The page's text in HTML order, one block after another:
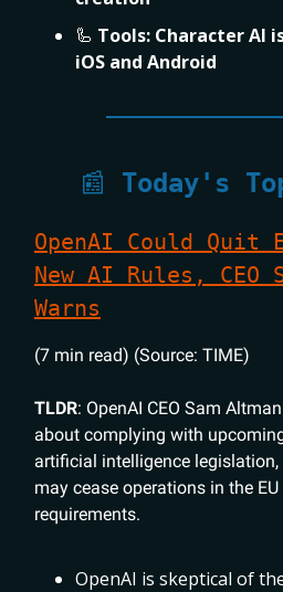
🦾 Tools: Character AI
iOS and Android
📰 Today's
OpenAI Could Quit
New AI Rules, CEO
Warns
(7 min read) (Source: TIME)
TLDR: OpenAI CEO Sam
about complying with
artificial intelligence
may cease operations in the
requirements.
OpenAI is skeptical of